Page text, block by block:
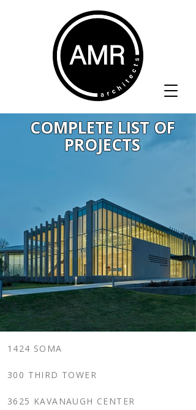
1424 SOMA
300 THIRD TOWER
3625 KAVANAUGH CENTER
COMPLETE LIST OF
PROJECTS